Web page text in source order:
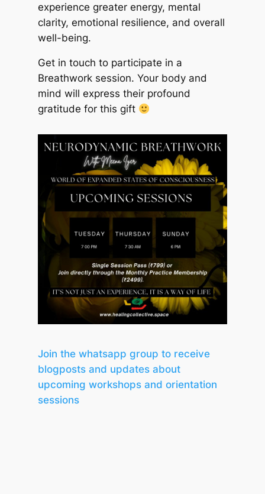
experience greater energy, mental
clarity, emotional resilience, and overall
well-being.
Get in touch to participate in a
Breathwork session. Your body and
mind will express their profound
gratitude for this gift
Join the whatsapp group to receive
blogposts and updates about
upcoming workshops and orientation
sessions